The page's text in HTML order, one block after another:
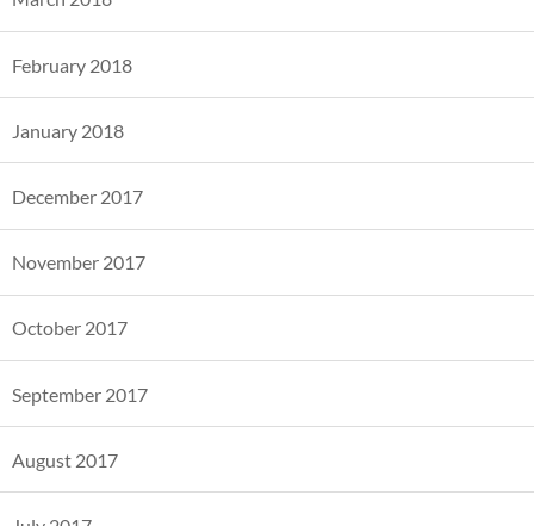
February 2018
January 2018
December 2017
November 2017
October 2017
September 2017
August 2017